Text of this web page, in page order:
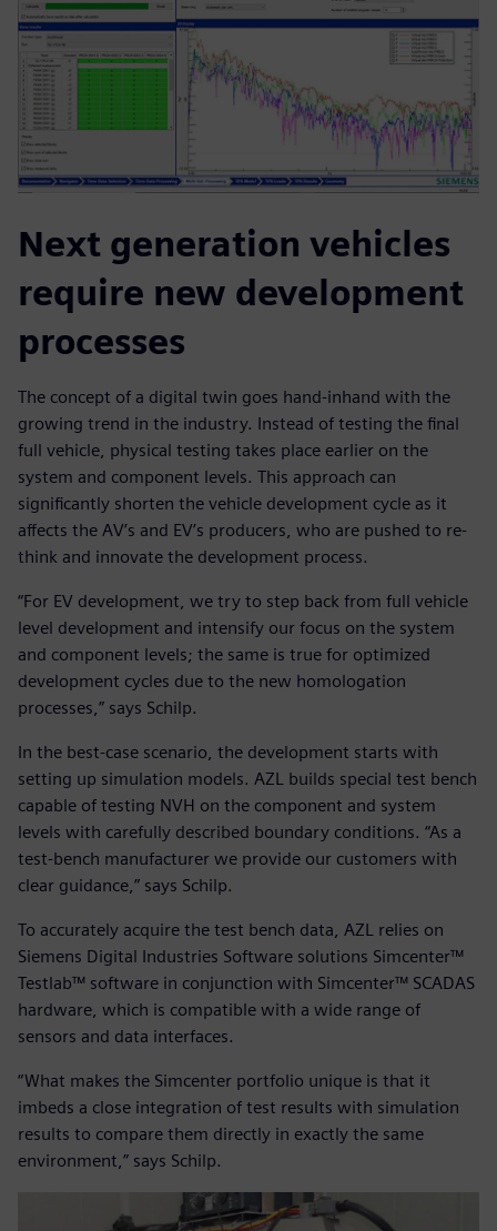
Next generation vehicles
require new development
processes
The concept of a digital twin goes hand-inhand with the
growing trend in the industry. Instead of testing the final
full vehicle, physical testing takes place earlier on the
system and component levels. This approach can
significantly shorten the vehicle development cycle as it
affects the AV’s and EV’s producers, who are pushed to re-
think and innovate the development process.
“For EV development, we try to step back from full vehicle
level development and intensify our focus on the system
and component levels; the same is true for optimized
development cycles due to the new homologation
processes,” says Schilp.
In the best-case scenario, the development starts with
setting up simulation models. AZL builds special test bench
capable of testing NVH on the component and system
levels with carefully described boundary conditions. “As a
test-bench manufacturer we provide our customers with
clear guidance,” says Schilp.
To accurately acquire the test bench data, AZL relies on
Siemens Digital Industries Software solutions Simcenter™
Testlab™ software in conjunction with Simcenter™ SCADAS
hardware, which is compatible with a wide range of
sensors and data interfaces.
“What makes the Simcenter portfolio unique is that it
imbeds a close integration of test results with simulation
results to compare them directly in exactly the same
environment,” says Schilp.